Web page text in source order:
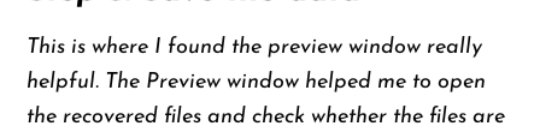
This is where I found the preview window really
helpful. The Preview window helped me to open
the recovered files and check whether the files are